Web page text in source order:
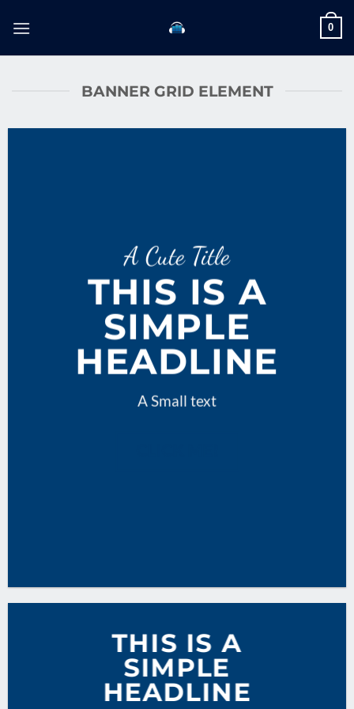
0
BANNER GRID ELEMENT
A Cute Title
THIS IS A
SIMPLE
HEADLINE
A Small text
THIS IS A
SIMPLE
HEADLINE